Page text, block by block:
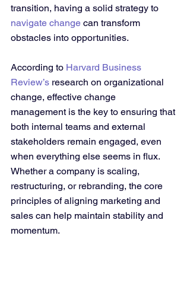
transition, having a solid strategy to
navigate change can transform
obstacles into opportunities.
According to Harvard Business
Review’s research on organizational
change, effective change
management is the key to ensuring that
both internal teams and external
stakeholders remain engaged, even
when everything else seems in flux.
Whether a company is scaling,
restructuring, or rebranding, the core
principles of aligning marketing and
sales can help maintain stability and
momentum.